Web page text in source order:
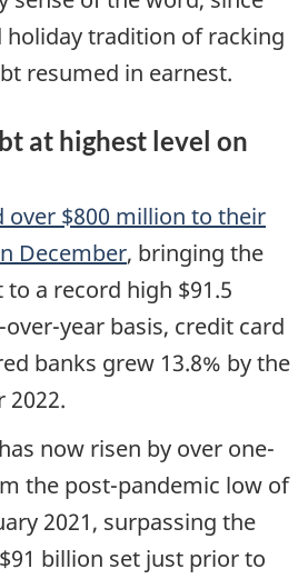
holiday tradition of racking
resumed in earnest.
at highest level on
over $800 million to their
December, bringing the
a record high $91.5
year basis, credit card
banks grew 13.8% by the
2022.
now risen by over one-
the post-pandemic low of
2021, surpassing the
billion set just prior to